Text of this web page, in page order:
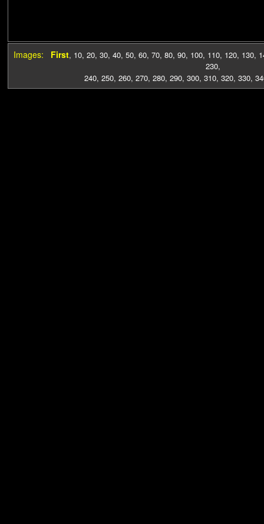
Images: First, 10, 20, 30, 40, 50, 60, 70, 80, 90, 100, 110, 120, 130,
230,
240, 250, 260, 270, 280, 290, 300, 310, 320, 330,